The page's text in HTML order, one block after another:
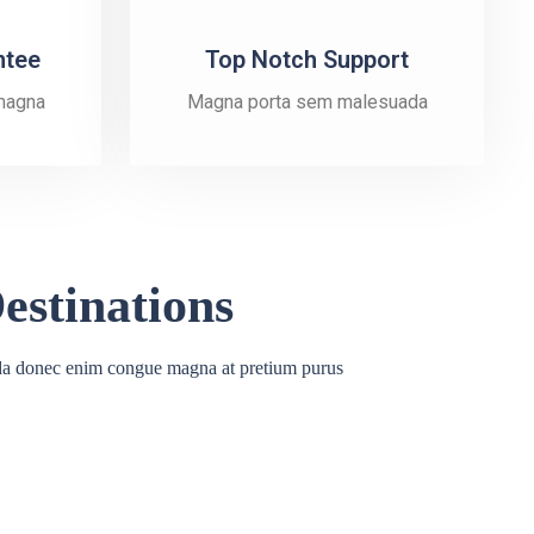
Top Notch Support
Magna porta sem malesuada
donec enim congue magna at pretium purus